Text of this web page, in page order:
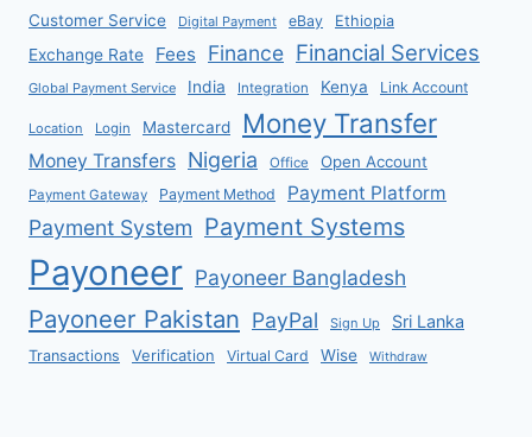
Customer Service Digital Payment eBay Ethiopia
Exchange Rate Fees Finance Financial Services
Global Payment Service India Integration Kenya Link Account
Location Login Mastercard Money Transfer
Money Transfers Nigeria Office Open Account
Payment Gateway Payment Method Payment Platform
Payment System Payment Systems
Payoneer Payoneer Bangladesh
Payoneer Pakistan PayPal Sign Up Sri Lanka
Transactions Verification Virtual Card Wise Withdraw